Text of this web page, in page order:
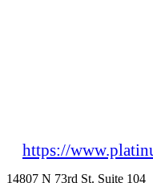
https://
14807 N 73rd St. Suite 104